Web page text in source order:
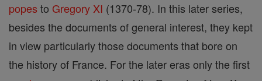
popes to Gregory XI (1370-78). In this later series,
besides the documents of general interest, they kept
in view particularly those documents that bore on
the history of France. For the later eras only the first